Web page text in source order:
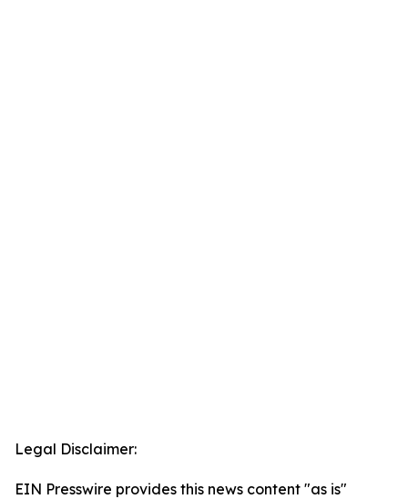
Legal Disclaimer:
EIN Presswire provides this news content "as is"